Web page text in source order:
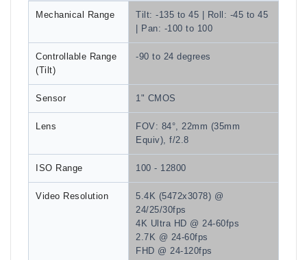
Mechanical Range
Tilt: -135 to 45 | Roll: -45 to 45
| Pan: -100 to 100
Controllable Range
(Tilt)
-90 to 24 degrees
Sensor 1" CMOS
Lens
FOV: 84°, 22mm (35mm
Equiv), f/2.8
ISO Range 100 - 12800
Video Resolution
5.4K (5472x3078) @
24/25/30fps
4K Ultra HD @ 24-60fps
2.7K @ 24-60fps
FHD @ 24-120fps